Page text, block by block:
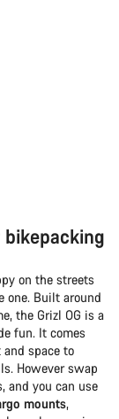
on the streets
one. Built around
the Grizl OG is a
fun. It comes
space to
However swap
and you can use
mounts,